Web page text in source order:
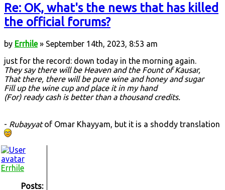
Re: OK, what's the news that has killed
the official forums?
by Errhile» September 14th, 2023, 8:53 am
just for the record: down today in the morning again.
They say there will be Heaven and the Fount of Kausar,
That there, there will be pure wine and honey and sugar
Fill up the wine cup and place it in my hand
(For) ready cash is better than a thousand credits.
- Rubayyatof Omar Khayyam, but it is a shoddy translation
Errhile
Posts: